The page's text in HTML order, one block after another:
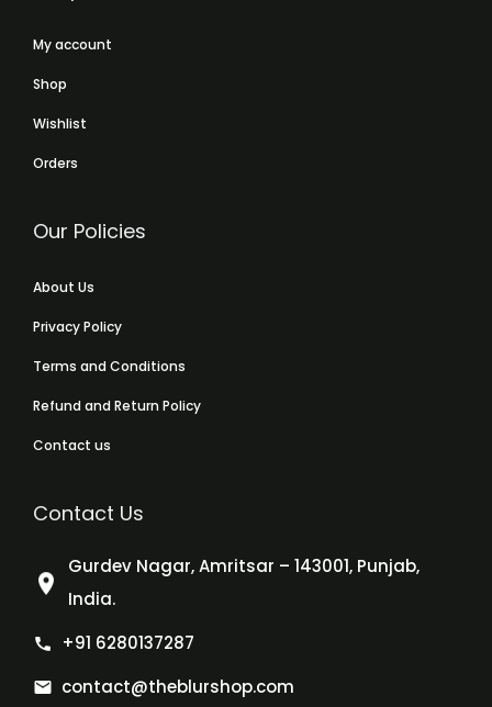
My account
Shop
Wishlist
Orders
Our Policies
About Us
Privacy Policy
Terms and Conditions
Refund and Return Policy
Contact us
Contact Us
Gurdev Nagar, Amritsar – 143001, Punjab,
India.
+91 6280137287
contact@theblurshop.com